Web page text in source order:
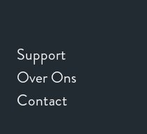
Support
Over Ons
Contact